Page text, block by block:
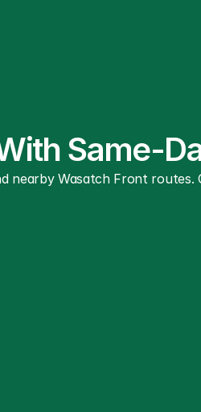
Same-
nearby Wasatch Front routes.